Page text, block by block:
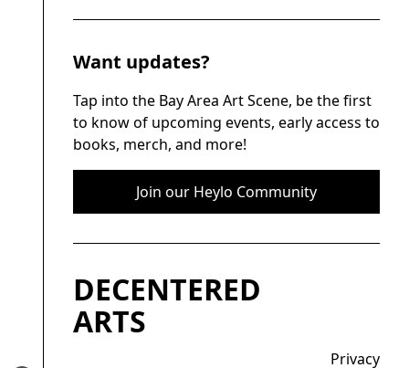
Want updates?
Tap into the Bay Area Art Scene, be the first
to know of upcoming events, early access to
books, merch, and more!
Join our Heylo Community
DECENTERED
ARTS
Privacy